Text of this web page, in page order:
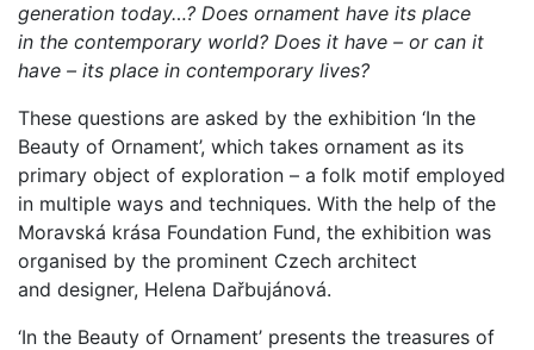
generation today…? Does ornament have its place
in the contemporary world? Does it have – or can it
have – its place in contemporary lives?
These questions are asked by the exhibition ‘In the
Beauty of Ornament’, which takes ornament as its
primary object of exploration – a folk motif employed
in multiple ways and techniques. With the help of the
Moravská krása Foundation Fund, the exhibition was
organised by the prominent Czech architect
and designer, Helena Dařbujánová.
‘In the Beauty of Ornament’ presents the treasures of